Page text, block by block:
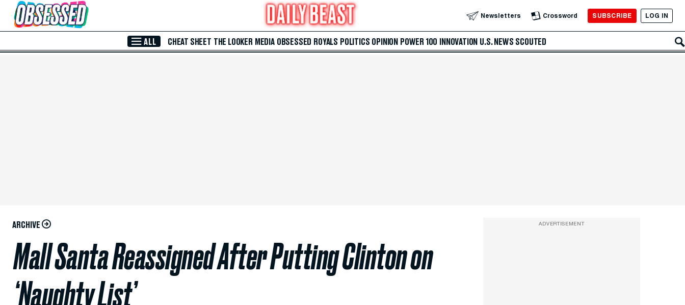
Skip to Main Content Newsletters Crossword SUBSCRIBE LOG IN
ALL CHEAT SHEET THE LOOKER MEDIA OBSESSED ROYALS POLITICS OPINION POWER 100 INNOVATION U.S. NEWS SCOUTED
ARCHIVE
Mall Santa Reassigned After Putting Clinton on
‘Naughty List’
ADVERTISEMENT